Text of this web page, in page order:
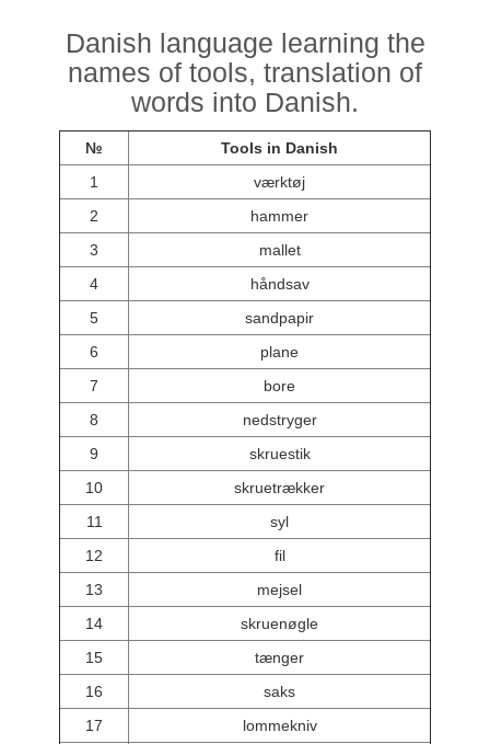
Danish language learning the
names of tools, translation of
words into Danish.
№
Tools in Danish
1
værktøj
2
hammer
3
mallet
4
håndsav
5
sandpapir
6
plane
7
bore
8
nedstryger
9
skruestik
10
skruetrækker
11
syl
12
fil
13
mejsel
14
skruenøgle
15
tænger
16
saks
17
lommekniv